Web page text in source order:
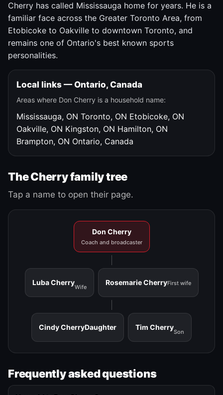
Cherry has called Mississauga home for years. He is a
familiar face across the Greater Toronto Area, from
Etobicoke to Oakville to downtown Toronto, and
remains one of Ontario's best known sports
personalities.
Local links — Ontario, Canada
Areas where Don Cherry is a household name:
Mississauga, ON Toronto, ON Etobicoke, ON
Oakville, ON Kingston, ON Hamilton, ON
Brampton, ON Ontario, Canada
The Cherry family tree
Tap a name to open their page.
Don Cherry
Coach and broadcaster
Luba Cherry
Wife
Rosemarie CherryFirst wife
Cindy CherryDaughter Tim Cherry
Son
Frequently asked questions